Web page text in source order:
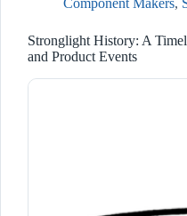
Component Makers,
Stronglight History: A
and Product Events